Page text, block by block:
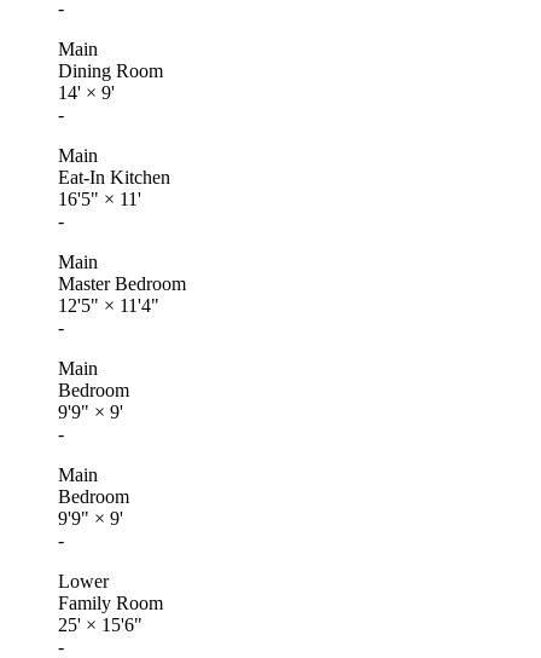
-
Main
Dining Room
14' × 9'
-
Main
Eat-In Kitchen
16'5" × 11'
-
Main
Master Bedroom
12'5" × 11'4"
-
Main
Bedroom
9'9" × 9'
-
Main
Bedroom
9'9" × 9'
-
Lower
Family Room
25' × 15'6"
-